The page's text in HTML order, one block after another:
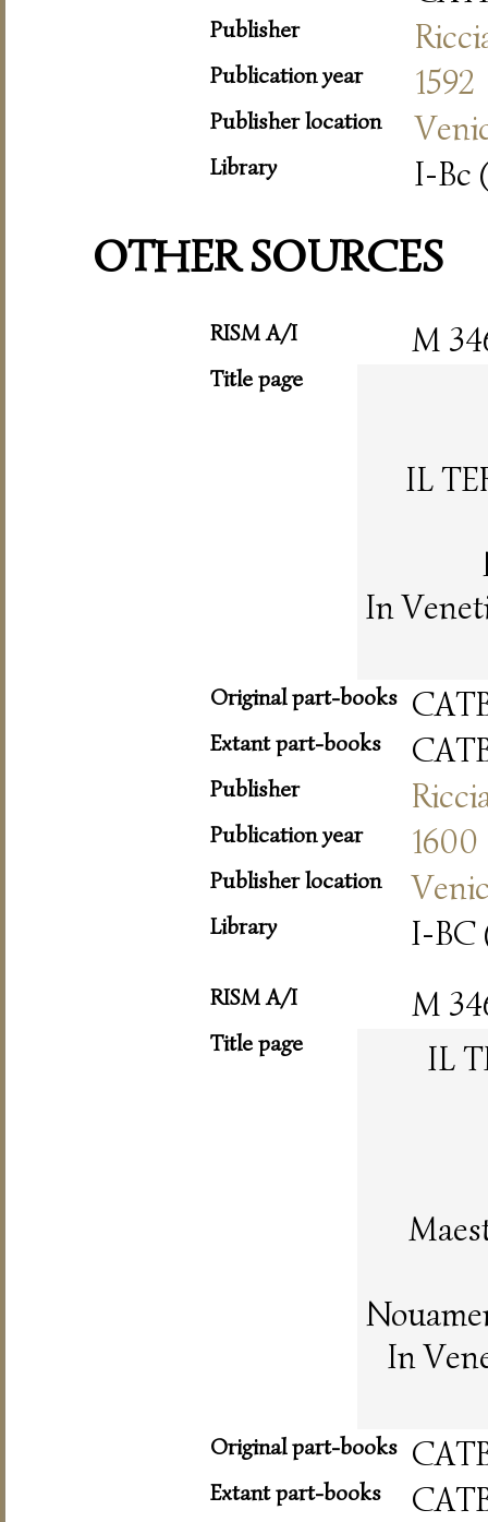
Publisher
Publication year 1592
Publisher location
Library I-Bc
OTHER SOURCES
RISM A/I M
Title page
IL
In
Original part-books
Extant part-books
Publisher
Publication year 1600
Publisher location
Library I-BC
RISM A/I M
Title page IL
In
Original part-books
Extant part-books